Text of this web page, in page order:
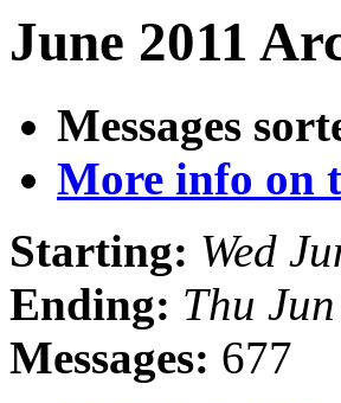
June 2011
Messages
More info on
Starting: Wed
Ending: Thu
Messages: 677